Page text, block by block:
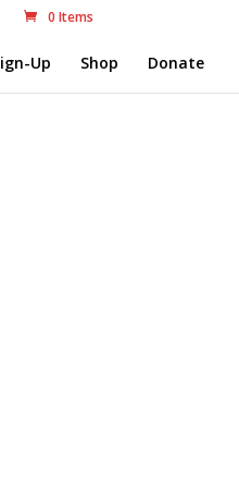
0 Items
Up Shop Donate